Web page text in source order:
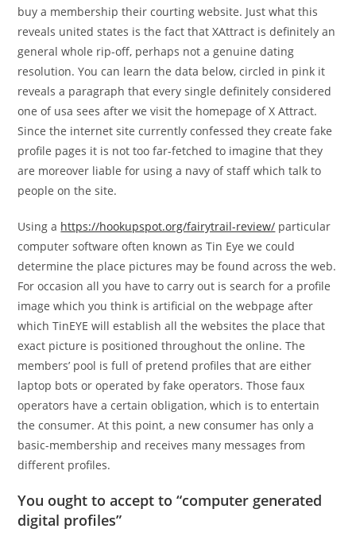
buy a membership their courting website. Just what this
reveals united states is the fact that XAttract is definitely an
general whole rip-off, perhaps not a genuine dating
resolution. You can learn the data below, circled in pink it
reveals a paragraph that every single definitely considered
one of usa sees after we visit the homepage of X Attract.
Since the internet site currently confessed they create fake
profile pages it is not too far-fetched to imagine that they
are moreover liable for using a navy of staff which talk to
people on the site.
Using a https://hookupspot.org/fairytrail-review/ particular
computer software often known as Tin Eye we could
determine the place pictures may be found across the web.
For occasion all you have to carry out is search for a profile
image which you think is artificial on the webpage after
which TinEYE will establish all the websites the place that
exact picture is positioned throughout the online. The
members’ pool is full of pretend profiles that are either
laptop bots or operated by fake operators. Those faux
operators have a certain obligation, which is to entertain
the consumer. At this point, a new consumer has only a
basic-membership and receives many messages from
different profiles.
You ought to accept to “computer generated
digital profiles”